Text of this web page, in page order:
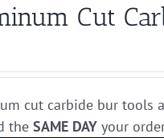
Cut
cut carbide bur tools
theSAME DAY your